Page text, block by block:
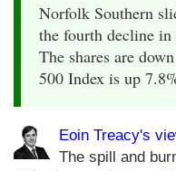
Norfolk Southern
the fourth decline
The shares are
500 Index is up
Eoin Treacy's
The spill and